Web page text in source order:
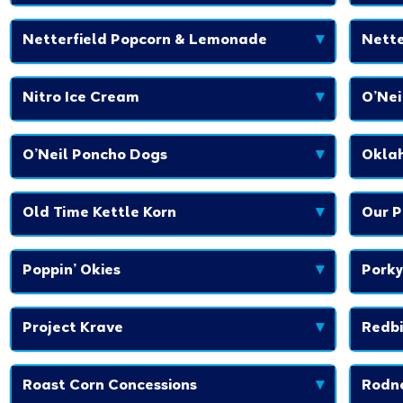
Netterfield Popcorn & Lemonade ▾
Nitro Ice Cream ▾
O’Neil Poncho Dogs ▾
Old Time Kettle Korn ▾ Our
Poppin’ Okies ▾
Project Krave ▾
Roast Corn Concessions ▾